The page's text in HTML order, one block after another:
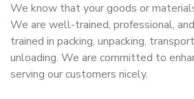
We know that your goods or
We are well-trained, professional,
trained in packing, unpacking,
unloading. We are committed to
serving our customers nicely.